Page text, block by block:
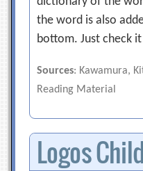
the word is also
bottom. Just check
Sources: Kawamura,
Reading Material
Logos